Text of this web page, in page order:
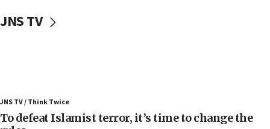
vessels under Iran blockade
06:55
JNS TV
JNS TV / Think Twice
To defeat Islamist terror, it’s time to change the